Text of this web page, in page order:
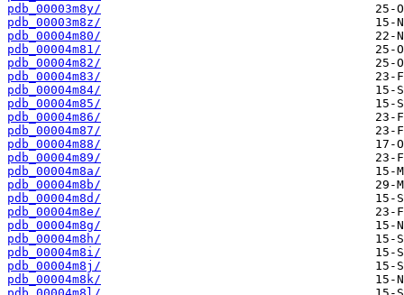
pdb_00003m8y/
pdb_00003m8z/
pdb_00004m80/
pdb_00004m81/
pdb_00004m82/
pdb_00004m83/
pdb_00004m84/
pdb_00004m85/
pdb_00004m86/
pdb_00004m87/
pdb_00004m88/
pdb_00004m89/
pdb_00004m8a/
pdb_00004m8b/
pdb_00004m8d/
pdb_00004m8e/
pdb_00004m8g/
pdb_00004m8h/
pdb_00004m8i/
pdb_00004m8j/
pdb_00004m8k/